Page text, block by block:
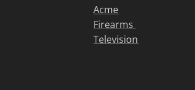
Acme
Firearms
Television